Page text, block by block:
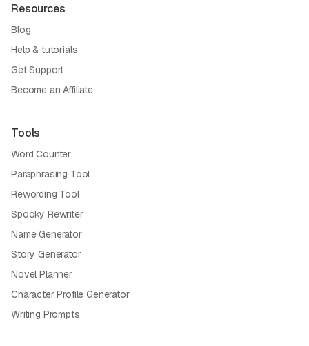
Resources
Blog
Help & tutorials
Get Support
Become an Affiliate
Tools
Word Counter
Paraphrasing Tool
Rewording Tool
Spooky Rewriter
Name Generator
Story Generator
Novel Planner
Character Profile Generator
Writing Prompts